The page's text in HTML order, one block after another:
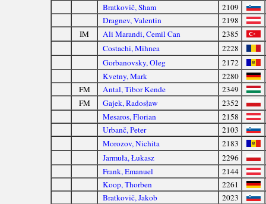
Bratkovič, Sham
2109
Dragnev, Valentin
2198
IM
Ali Marandi, Cemil Can
2385
Costachi, Mihnea
2228
Gorbanovsky, Oleg
2172
Kvetny, Mark
2280
FM
Antal, Tibor Kende
2349
FM
Gajek, Radosław
2352
Mesaros, Florian
2158
Urbanč, Peter
2103
Morozov, Nichita
2183
Jarmuła, Łukasz
2296
Frank, Emanuel
2144
Koop, Thorben
2261
Bratkovič, Jakob
2023